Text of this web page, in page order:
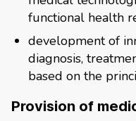
functional health
development of
diagnosis,
based on the
Provision of